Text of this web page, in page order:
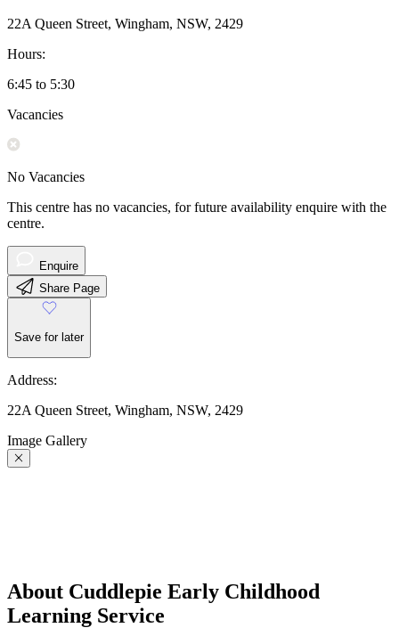
22A Queen Street, Wingham, NSW, 2429
Hours:
6:45 to 5:30
Vacancies
No Vacancies
This centre has no vacancies, for future availability enquire with the
centre.
Enquire
Share Page
Save for later
Address:
22A Queen Street, Wingham, NSW, 2429
Image Gallery
About Cuddlepie Early Childhood
Learning Service